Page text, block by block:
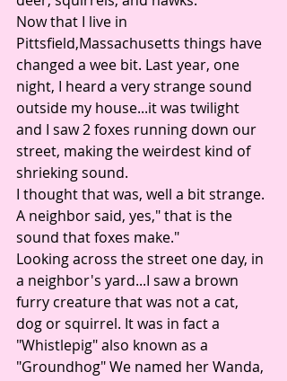
Now that I live in
Pittsfield,Massachusetts things have
changed a wee bit. Last year, one
night, I heard a very strange sound
outside my house...it was twilight
and I saw 2 foxes running down our
street, making the weirdest kind of
shrieking sound.
I thought that was, well a bit strange.
A neighbor said, yes," that is the
sound that foxes make."
Looking across the street one day, in
a neighbor's yard...I saw a brown
furry creature that was not a cat,
dog or squirrel. It was in fact a
"Whistlepig" also known as a
"Groundhog" We named her Wanda,